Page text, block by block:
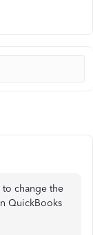
to change the
QuickBooks